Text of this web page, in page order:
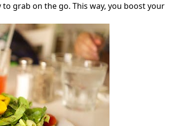
grab on the go. This way, you boost your